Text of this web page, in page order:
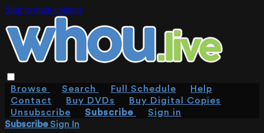
Skip to main content
Browse Search Full Schedule
Help
Contact
Buy DVDs
Buy Digital Copies
Unsubscribe
Subscribe
Sign in
SubscribeSign In